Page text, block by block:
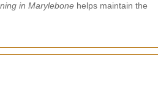
in Marylebone helps maintain the